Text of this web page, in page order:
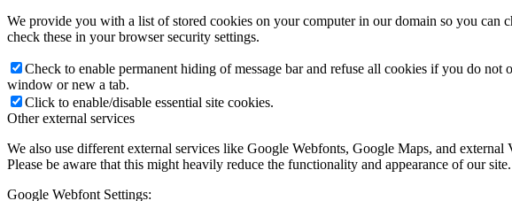
We provide you with a list of stored cookies on your computer in our domain so you can
check these in your browser security settings.
Check to enable permanent hiding of message bar and refuse all cookies if you do
window or new a tab.
Click to enable/disable essential site cookies.
Other external services
We also use different external services like Google Webfonts, Google Maps, and
Please be aware that this might heavily reduce the functionality and appearance of our
Google Webfont Settings: